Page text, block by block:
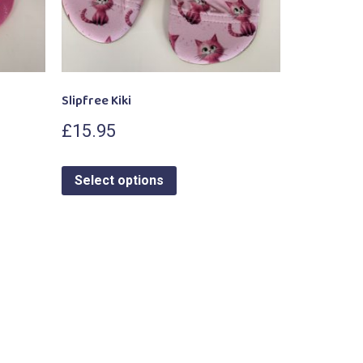
Slipfree Kiki
£15.95
Select options